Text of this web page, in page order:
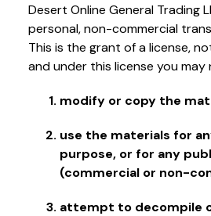
Desert Online General Trading
personal, non-commercial
This is the grant of a license,
and under this license you may
modify or copy the
use the materials for
purpose, or for any
(commercial or non-
attempt to decompile